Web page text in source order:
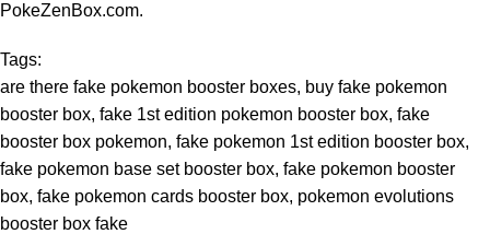
PokeZenBox.com.
Tags:
are there fake pokemon booster boxes, buy fake pokemon
booster box, fake 1st edition pokemon booster box, fake
booster box pokemon, fake pokemon 1st edition booster box,
fake pokemon base set booster box, fake pokemon booster
box, fake pokemon cards booster box, pokemon evolutions
booster box fake